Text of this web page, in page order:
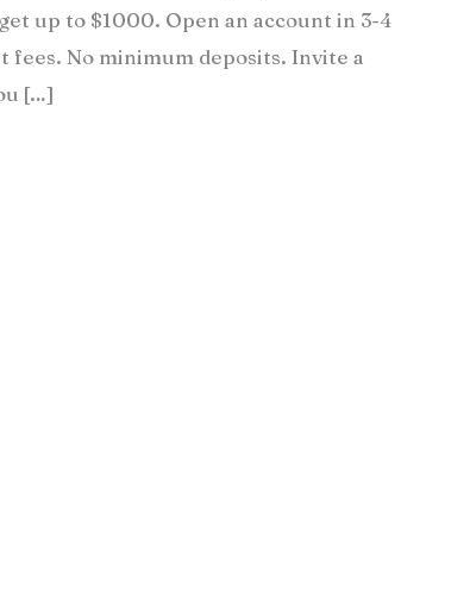
up to $1000. Open an account in 3-4
fees. No minimum deposits. Invite a
[…]